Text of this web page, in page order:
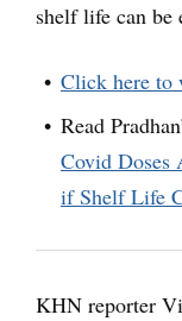
shelf life can be
Click here to
Read
Covid Doses
if Shelf Life
KHN reporter